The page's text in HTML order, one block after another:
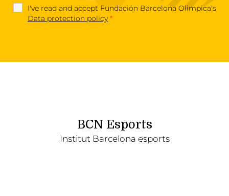
I've read and accept Fundación Barcelona Olimpica's
Data protection policy *
BCN Esports
Institut Barcelona esports